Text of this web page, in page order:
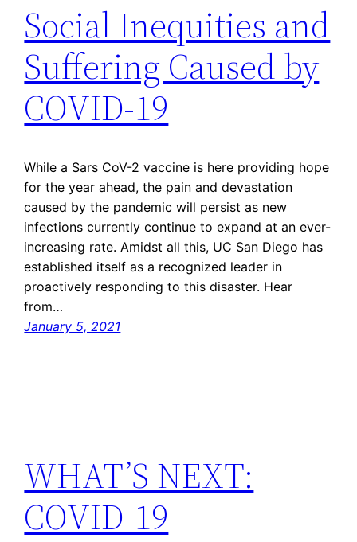
Social Inequities and
Suffering Caused by
COVID-19
While a Sars CoV-2 vaccine is here providing hope
for the year ahead, the pain and devastation
caused by the pandemic will persist as new
infections currently continue to expand at an ever-
increasing rate. Amidst all this, UC San Diego has
established itself as a recognized leader in
proactively responding to this disaster. Hear
from…
January 5, 2021
WHAT’S NEXT:
COVID-19